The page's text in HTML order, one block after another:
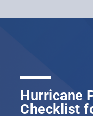
Hurricane
Checklist